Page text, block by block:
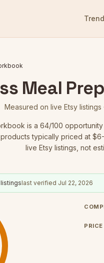
Meal
Measured on live Etsy listings ·
is a 64/100
typically priced at $6-
live Etsy listings, not
last verified Jul 22, 2026